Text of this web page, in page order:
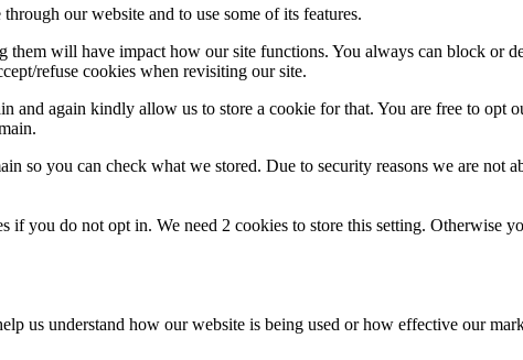
our website and to use some of its features.
them will have impact how our site functions. You always can block or
refuse cookies when revisiting our site.
and again kindly allow us to store a cookie for that. You are free to opt
so you can check what we stored. Due to security reasons we are not
if you do not opt in. We need 2 cookies to store this setting. Otherwise
us understand how our website is being used or how effective our